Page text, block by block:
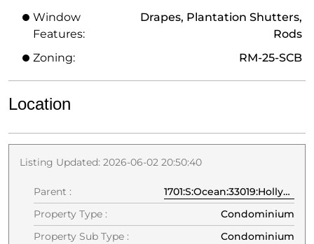
Window
Features:
Drapes, Plantation Shutters,
Rods
Zoning:
RM-25-SCB
Location
Listing Updated: 2026-06-02 20:50:40
Parent :
1701:S:Ocean:33019:Hollywood
Property Type :
Condominium
Property Sub Type :
Condominium